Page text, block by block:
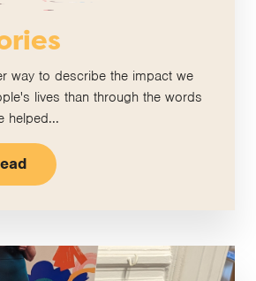
way to describe the impact we
lives than through the words
helped...